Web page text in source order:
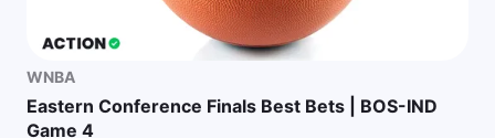
WNBA
Eastern Conference Finals Best Bets | BOS-IND
Game 4